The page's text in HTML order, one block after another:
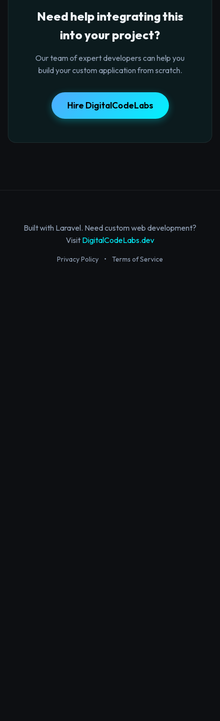
Need help integrating this
into your project?
Our team of expert developers can help you
build your custom application from scratch.
Hire DigitalCodeLabs
Built with Laravel. Need custom web development?
Visit DigitalCodeLabs.dev
Privacy Policy • Terms of Service